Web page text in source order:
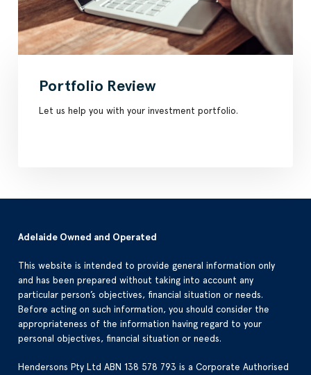
Portfolio Review
Let us help you with your investment portfolio.
Adelaide Owned and Operated
This website is intended to provide general information only
and has been prepared without taking into account any
particular person’s objectives, financial situation or needs.
Before acting on such information, you should consider the
appropriateness of the information having regard to your
personal objectives, financial situation or needs.
Hendersons Pty Ltd ABN 138 578 793 is a Corporate Authorised